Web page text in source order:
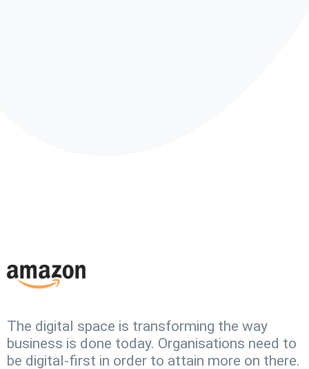
The digital space is transforming the way
business is done today. Organisations need to
be digital-first in order to attain more on there.